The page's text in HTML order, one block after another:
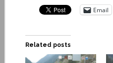
Email
Related posts